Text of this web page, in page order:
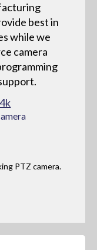
best in
while we
camera
PTZ camera.